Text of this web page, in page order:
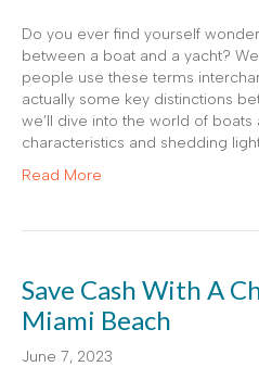
Do you ever find yourself
between a boat and a yacht?
people use these terms
actually some key distinctions
we’ll dive into the world of
characteristics and shedding
Read More
Save Cash With A
Miami Beach
June 7, 2023